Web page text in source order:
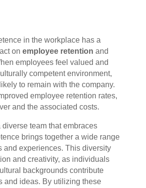
in the workplace has a
on employee retention and
employees feel valued and
competent environment,
to remain with the company.
employee retention rates,
and the associated costs.
diverse team that embraces
brings together a wide range
and experiences. This diversity
and creativity, as individuals
backgrounds contribute
and ideas. By utilizing these